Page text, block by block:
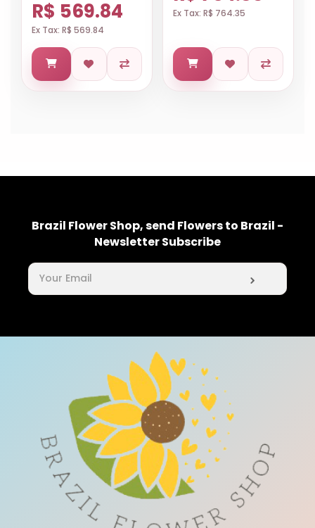
R$ 569.84
Ex Tax: R$ 569.84
Ex Tax: R$ 764.35
Brazil Flower Shop, send Flowers to Brazil -
Newsletter Subscribe